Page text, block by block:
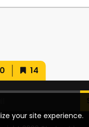
your site experience.
14